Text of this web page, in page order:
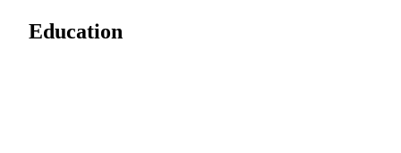
Education